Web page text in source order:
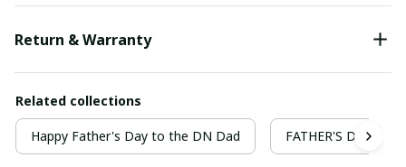
Return & Warranty
Related collections
Happy Father's Day to the DN Dad FATHER'S DAY